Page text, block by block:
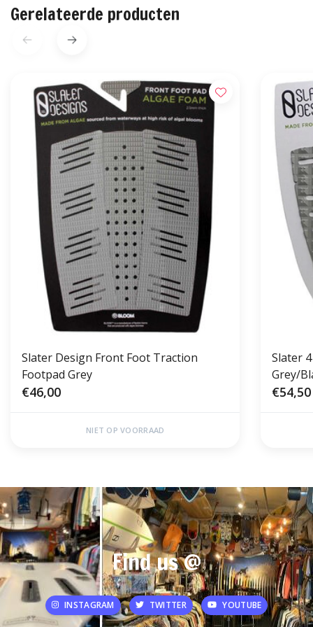
Gerelateerde producten
Slater Design Front Foot Traction
Footpad Grey
€46,00
NIET OP VOORRAAD
Slater
Grey/
€54,50
Find us @
INSTAGRAM TWITTER YOUTUBE